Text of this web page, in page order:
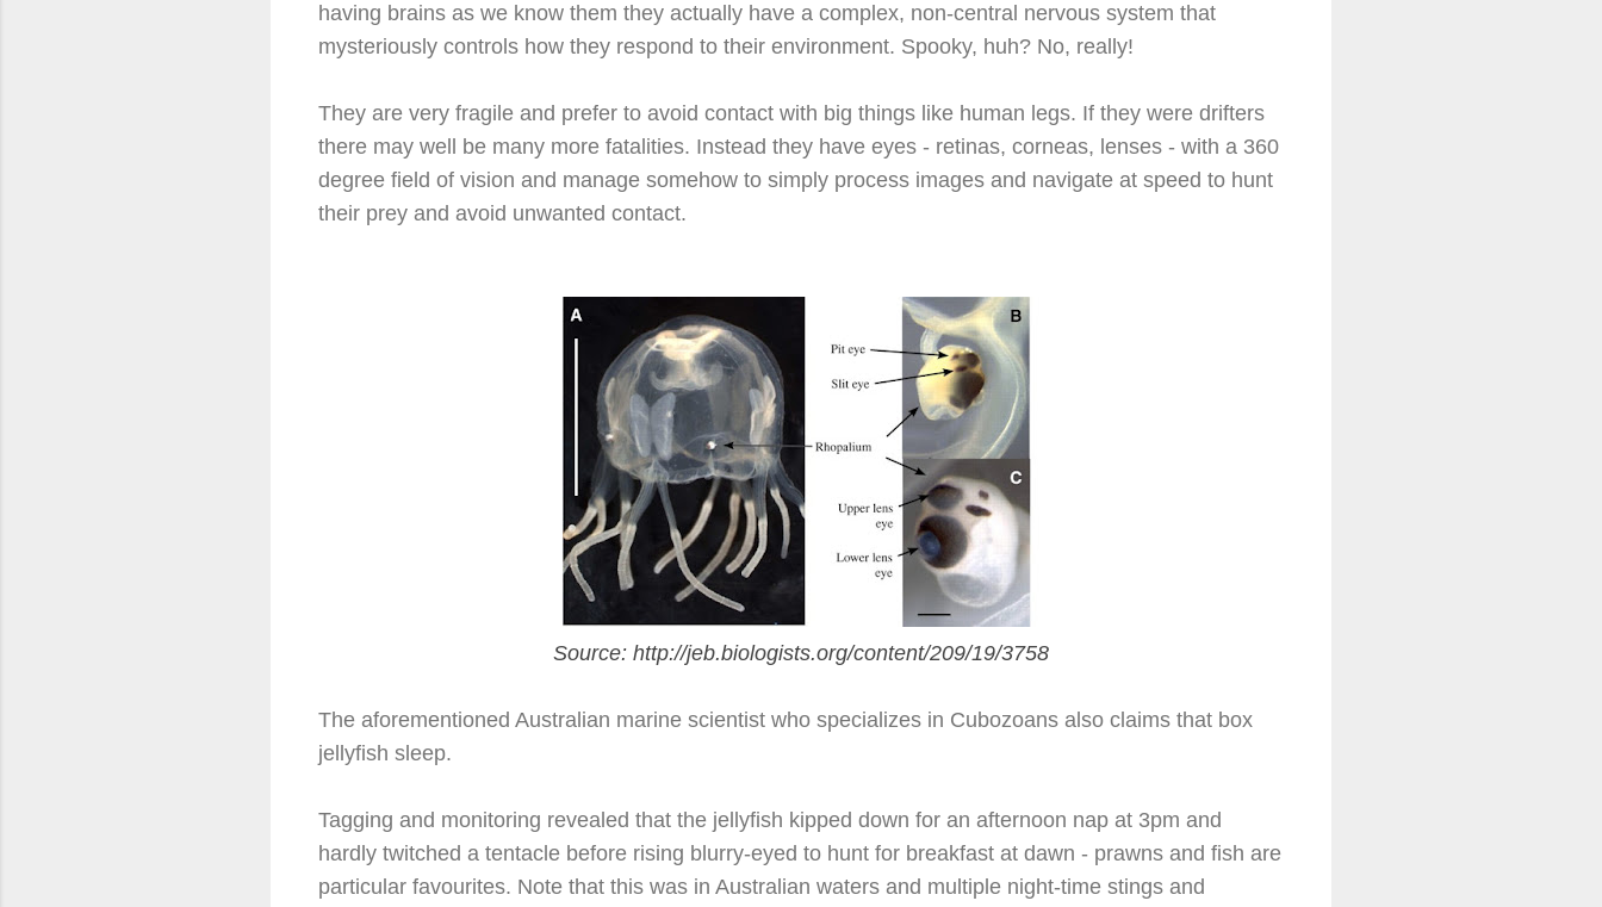
having brains as we know them they actually have a complex, non-central nervous system that
mysteriously controls how they respond to their environment. Spooky, huh? No, really!
They are very fragile and prefer to avoid contact with big things like human legs. If they were drifters
there may well be many more fatalities. Instead they have eyes - retinas, corneas, lenses - with a 360
degree field of vision and manage somehow to simply process images and navigate at speed to hunt
their prey and avoid unwanted contact.
Source: http://jeb.biologists.org/content/209/19/3758
The aforementioned Australian marine scientist who specializes in Cubozoans also claims that box
jellyfish sleep.
Tagging and monitoring revealed that the jellyfish kipped down for an afternoon nap at 3pm and
hardly twitched a tentacle before rising blurry-eyed to hunt for breakfast at dawn - prawns and fish are
particular favourites. Note that this was in Australian waters and multiple night-time stings and